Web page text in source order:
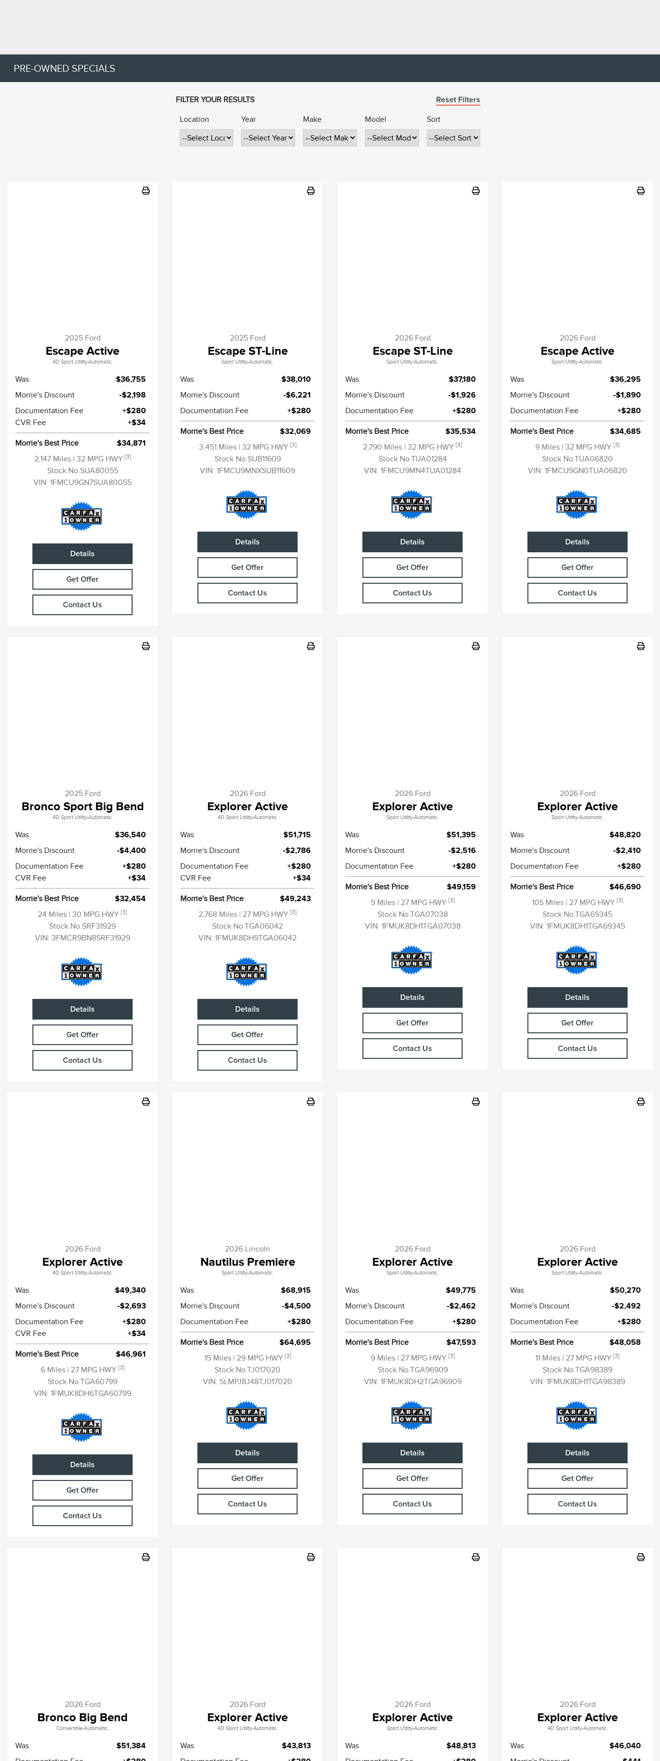
PRE-OWNED SPECIALS
FILTER YOUR RESULTS Reset Filters
Location Year Make Model Sort
2025 Ford
Escape Active
4D Sport Utility-Automatic.
Was
$36,755
Morrie's Discount
-$2,198
Documentation Fee
+$280
CVR Fee
+$34
Morrie's Best Price
$34,871
2,147 Miles | 32 MPG HWY [3]
Stock No.SUA80055
VIN: 1FMCU9GN7SUA80055
Details
Get Offer
Contact Us
2025 Ford
Escape ST-Line
Sport Utility-Automatic.
Was
$38,010
Morrie's Discount
-$6,221
Documentation Fee
+$280
Morrie's Best Price
$32,069
3,451 Miles | 32 MPG HWY [3]
Stock No.SUB11609
VIN: 1FMCU9MNXSUB11609
Details
Get Offer
Contact Us
2026 Ford
Escape ST-Line
Sport Utility-Automatic.
Was
$37,180
Morrie's Discount
-$1,926
Documentation Fee
+$280
Morrie's Best Price
$35,534
2,790 Miles | 32 MPG HWY [3]
Stock No.TUA01284
VIN: 1FMCU9MN4TUA01284
Details
Get Offer
Contact Us
2026 Ford
Escape Active
Sport Utility-Automatic.
Was
$36,295
Morrie's Discount
-$1,890
Documentation Fee
+$280
Morrie's Best Price
$34,685
9 Miles | 32 MPG HWY [3]
Stock No.TUA06820
VIN: 1FMCU9GN0TUA06820
Details
Get Offer
Contact Us
2025 Ford
Bronco Sport Big Bend
4D Sport Utility-Automatic.
Was
$36,540
Morrie's Discount
-$4,400
Documentation Fee
+$280
CVR Fee
+$34
Morrie's Best Price
$32,454
24 Miles | 30 MPG HWY [3]
Stock No.SRF31929
VIN: 3FMCR9BN8SRF31929
Details
Get Offer
Contact Us
2026 Ford
Explorer Active
4D Sport Utility-Automatic.
Was
$51,715
Morrie's Discount
-$2,786
Documentation Fee
+$280
CVR Fee
+$34
Morrie's Best Price
$49,243
2,768 Miles | 27 MPG HWY [3]
Stock No.TGA06042
VIN: 1FMUK8DH9TGA06042
Details
Get Offer
Contact Us
2026 Ford
Explorer Active
Sport Utility-Automatic.
Was
$51,395
Morrie's Discount
-$2,516
Documentation Fee
+$280
Morrie's Best Price
$49,159
9 Miles | 27 MPG HWY [3]
Stock No.TGA07038
VIN: 1FMUK8DH1TGA07038
Details
Get Offer
Contact Us
2026 Ford
Explorer Active
Sport Utility-Automatic.
Was
$48,820
Morrie's Discount
-$2,410
Documentation Fee
+$280
Morrie's Best Price
$46,690
105 Miles | 27 MPG HWY [3]
Stock No.TGA69345
VIN: 1FMUK8DH1TGA69345
Details
Get Offer
Contact Us
2026 Ford
Explorer Active
4D Sport Utility-Automatic.
Was
$49,340
Morrie's Discount
-$2,693
Documentation Fee
+$280
CVR Fee
+$34
Morrie's Best Price
$46,961
6 Miles | 27 MPG HWY [3]
Stock No.TGA60799
VIN: 1FMUK8DH6TGA60799
Details
Get Offer
Contact Us
2026 Lincoln
Nautilus Premiere
Sport Utility-Automatic.
Was
$68,915
Morrie's Discount
-$4,500
Documentation Fee
+$280
Morrie's Best Price
$64,695
15 Miles | 29 MPG HWY [3]
Stock No.TJ017020
VIN: 5LMPJ8J48TJ017020
Details
Get Offer
Contact Us
2026 Ford
Explorer Active
Sport Utility-Automatic.
Was
$49,775
Morrie's Discount
-$2,462
Documentation Fee
+$280
Morrie's Best Price
$47,593
9 Miles | 27 MPG HWY [3]
Stock No.TGA96909
VIN: 1FMUK8DH2TGA96909
Details
Get Offer
Contact Us
2026 Ford
Explorer Active
Sport Utility-Automatic.
Was
$50,270
Morrie's Discount
-$2,492
Documentation Fee
+$280
Morrie's Best Price
$48,058
11 Miles | 27 MPG HWY [3]
Stock No.TGA98389
VIN: 1FMUK8DH1TGA98389
Details
Get Offer
Contact Us
2026 Ford
Bronco Big Bend
Convertible-Automatic.
Was
$51,384
2026 Ford
Explorer Active
4D Sport Utility-Automatic.
Was
$43,813
2026 Ford
Explorer Active
Sport Utility-Automatic.
Was
$48,813
2026 Ford
Explorer Active
4D Sport Utility-Automatic.
Was
$46,040